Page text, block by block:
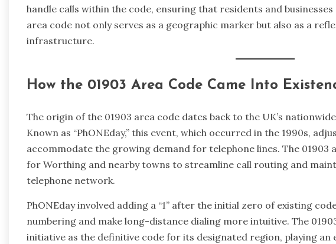
handle calls within the code, ensuring that residents and
area code not only serves as a geographic marker but also as a
infrastructure.
How the 01903 Area Code Came Into
The origin of the 01903 area code dates back to the UK’s
Known as “PhONEday,” this event, which occurred in the 1990s,
accommodate the growing demand for telephone lines. The 01903
for Worthing and nearby towns to streamline call routing and
telephone network.
PhONEday involved adding a “1” after the initial zero of existing
numbering and make long-distance dialing more intuitive. The
initiative as the definitive code for its designated region, playing an